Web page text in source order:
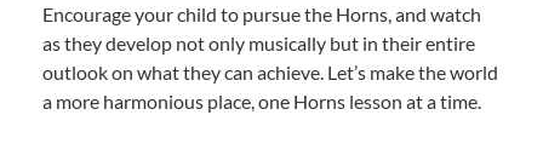
Encourage your child to pursue the Horns, and watch
as they develop not only musically but in their entire
outlook on what they can achieve. Let’s make the world
a more harmonious place, one Horns lesson at a time.